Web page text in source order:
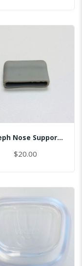
D Ceph Nose Support Cap
$20.00